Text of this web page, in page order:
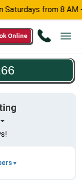
from 8 AM - 6
Call
641-
Online